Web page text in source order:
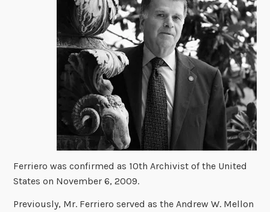
Ferriero was confirmed as 10th Archivist of the United
States on November 6, 2009.
Previously, Mr. Ferriero served as the Andrew W. Mellon